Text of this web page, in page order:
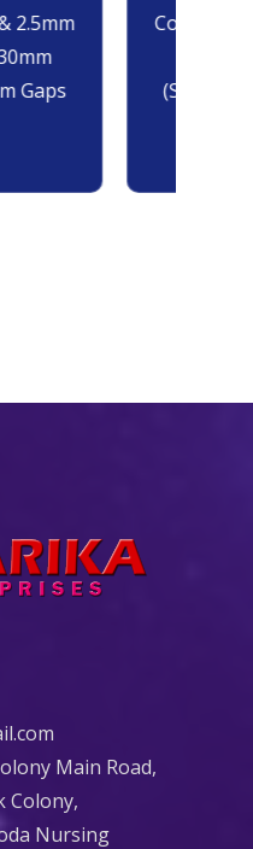
Gaps
Comes
Main Road,
Colony,
Nursing